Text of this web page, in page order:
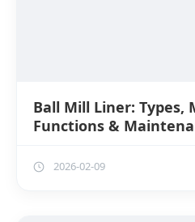
Ball Mill Liner: Types,
Functions &
2026-02-09